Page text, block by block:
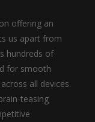
offering an
us apart from
hundreds of
for smooth
all devices.
teasing